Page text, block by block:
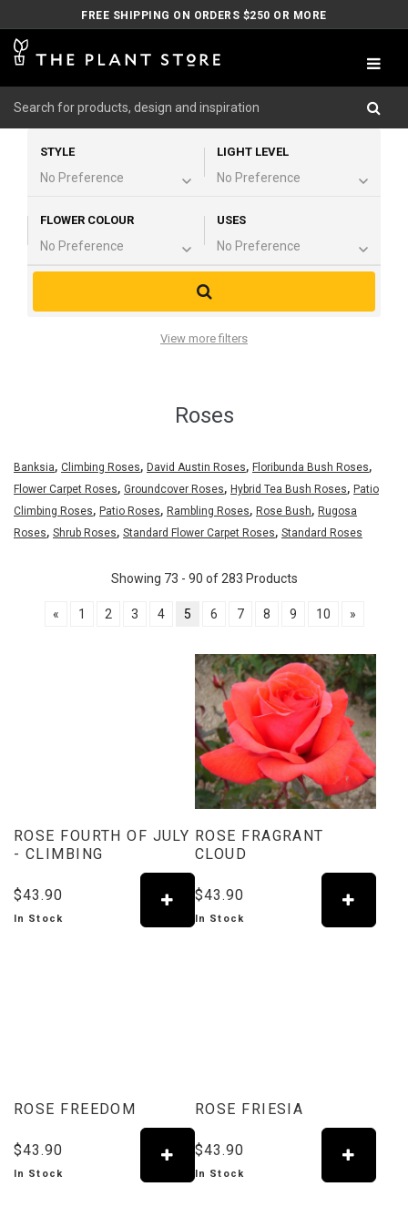
FREE SHIPPING ON ORDERS $250 OR MORE
STYLE LIGHT LEVEL
FLOWER COLOUR USES
View more filters
Roses
Banksia, Climbing Roses, David Austin Roses, Floribunda Bush Roses,
Flower Carpet Roses, Groundcover Roses, Hybrid Tea Bush Roses, Patio
Climbing Roses, Patio Roses, Rambling Roses, Rose Bush, Rugosa
Roses, Shrub Roses, Standard Flower Carpet Roses, Standard Roses
Showing 73 - 90 of 283 Products
« 1 2 3 4 5 6 7 8 9 10 »
ROSE FOURTH OF JULY
- CLIMBING
$43.90
In Stock
ROSE FRAGRANT
CLOUD
$43.90
In Stock
ROSE FREEDOM
$43.90
In Stock
ROSE FRIESIA
$43.90
In Stock